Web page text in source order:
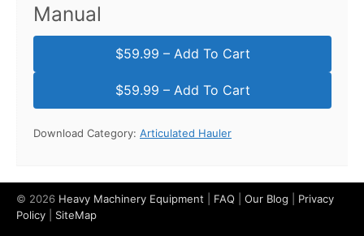
Manual
$59.99 – Add To Cart
Download Category: Articulated Hauler
© 2026 Heavy Machinery Equipment FAQ Our Blog
Privacy
Policy
SiteMap